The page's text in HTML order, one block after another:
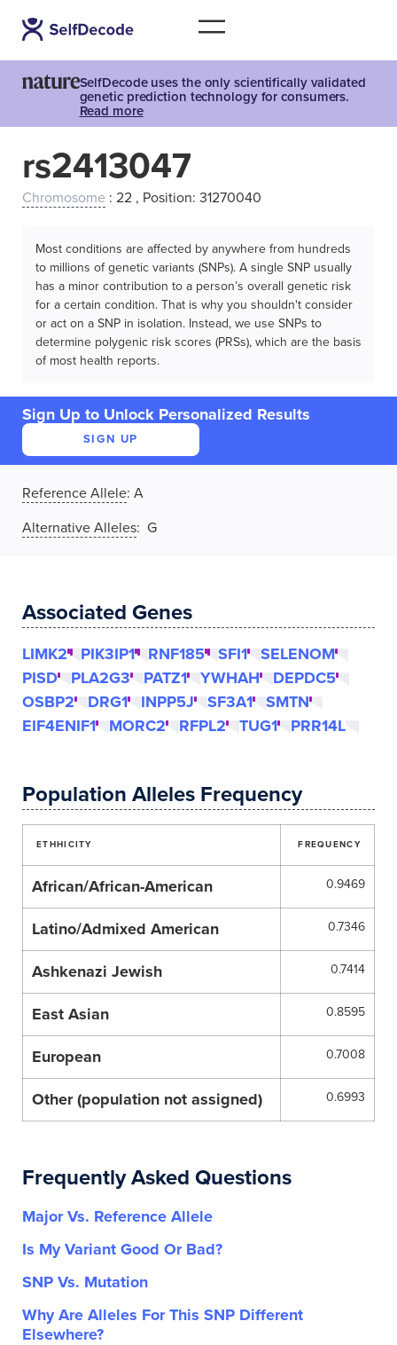
SelfDecode uses the only scientifically validated
genetic prediction technology for consumers.
Read more
rs2413047
Chromosome : 22 , Position: 31270040
Most conditions are affected by anywhere from hundreds
to millions of genetic variants (SNPs). A single SNP usually
has a minor contribution to a person’s overall genetic risk
for a certain condition. That is why you shouldn't consider
or act on a SNP in isolation. Instead, we use SNPs to
determine polygenic risk scores (PRSs), which are the basis
of most health reports.
Sign Up to Unlock Personalized Results
SIGN UP
Reference Allele: A
Alternative Alleles: G
Associated Genes
LIMK2 PIK3IP1 RNF185 SFI1
SELENOM
PISD
PLA2G3 PATZ1 YWHAH
DEPDC5
OSBP2
DRG1 INPP5J SF3A1
SMTN
EIF4ENIF1
MORC2 RFPL2 TUG1 PRR14L
Population Alleles Frequency
ETHHICITY FREQUENCY
African/African-American 0.9469
Latino/Admixed American 0.7346
Ashkenazi Jewish 0.7414
East Asian 0.8595
European 0.7008
Other (population not assigned) 0.6993
Frequently Asked Questions
Major Vs. Reference Allele
Is My Variant Good Or Bad?
SNP Vs. Mutation
Why Are Alleles For This SNP Different
Elsewhere?